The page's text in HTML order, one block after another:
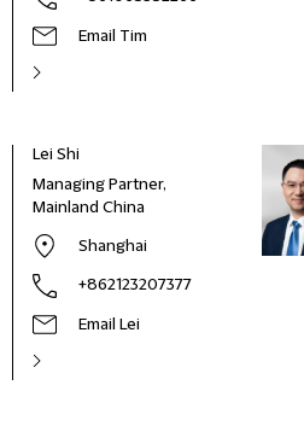
Email Tim
Lei Shi
Managing Partner,
Mainland China
Shanghai
+862123207377
Email Lei